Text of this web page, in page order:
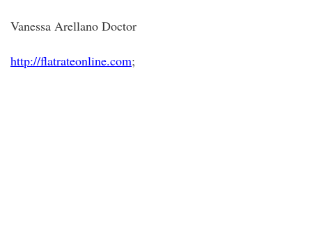
Vanessa Arellano Doctor
http://flatrateonline.com;